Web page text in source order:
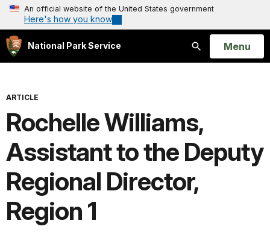
An official website of the United States government
Here's how you know
National Park Service
Search
Open
Menu
ARTICLE
Rochelle Williams,
Assistant to the Deputy
Regional Director,
Region 1